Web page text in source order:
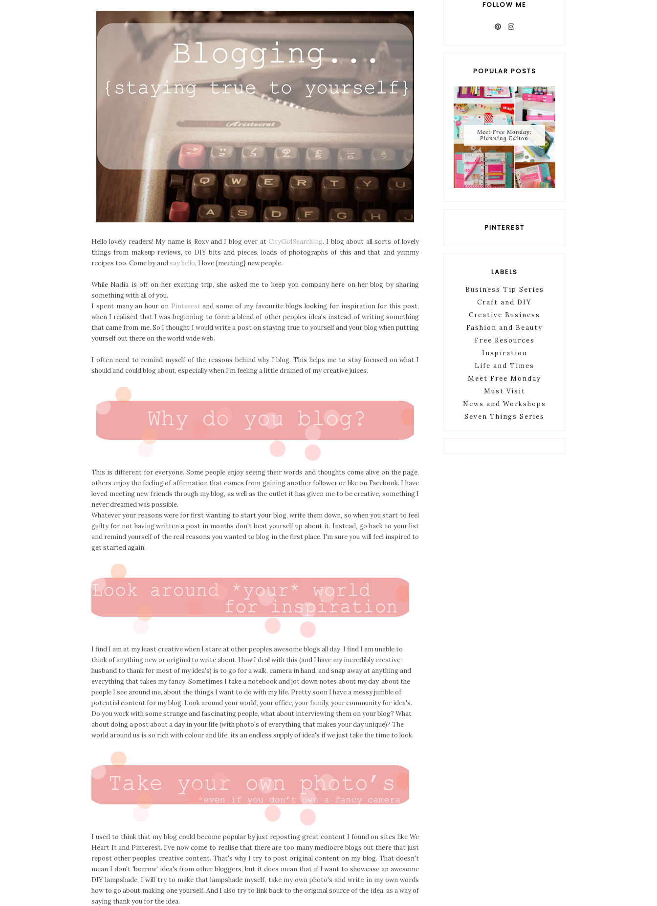
Hello lovely readers! My name is Roxy and I blog over at CityGirlSearching. I blog about all sorts of lovely
things from makeup reviews, to DIY bits and pieces, loads of photographs of this and that and yummy
recipes too. Come by and say hello, I love {meeting} new people.
While Nadia is off on her exciting trip, she asked me to keep you company here on her blog by sharing
something with all of you.
I spent many an hour on Pinterest and some of my favourite blogs looking for inspiration for this post,
when I realised that I was beginning to form a blend of other peoples idea's instead of writing something
that came from me. So I thought I would write a post on staying true to yourself and your blog when putting
yourself out there on the world wide web.
I often need to remind myself of the reasons behind why I blog. This helps me to stay focused on what I
should and could blog about, especially when I'm feeling a little drained of my creative juices.
This is different for everyone. Some people enjoy seeing their words and thoughts come alive on the page,
others enjoy the feeling of affirmation that comes from gaining another follower or like on Facebook. I have
loved meeting new friends through my blog, as well as the outlet it has given me to be creative, something I
never dreamed was possible.
Whatever your reasons were for first wanting to start your blog, write them down, so when you start to feel
guilty for not having written a post in months don't beat yourself up about it. Instead, go back to your list
and remind yourself of the real reasons you wanted to blog in the first place, I'm sure you will feel inspired to
get started again.
I find I am at my least creative when I stare at other peoples awesome blogs all day. I find I am unable to
think of anything new or original to write about. How I deal with this (and I have my incredibly creative
husband to thank for most of my idea's) is to go for a walk, camera in hand, and snap away at anything and
everything that takes my fancy. Sometimes I take a notebook and jot down notes about my day, about the
people I see around me, about the things I want to do with my life. Pretty soon I have a messy jumble of
potential content for my blog. Look around your world, your office, your family, your community for idea's.
Do you work with some strange and fascinating people, what about interviewing them on your blog? What
about doing a post about a day in your life (with photo's of everything that makes your day unique)? The
world around us is so rich with colour and life, its an endless supply of idea's if we just take the time to look.
I used to think that my blog could become popular by just reposting great content I found on sites like We
Heart It and Pinterest. I've now come to realise that there are too many mediocre blogs out there that just
repost other peoples creative content. That's why I try to post original content on my blog. That doesn't
mean I don't 'borrow' idea's from other bloggers, but it does mean that if I want to showcase an awesome
DIY lampshade, I will try to make that lampshade myself, take my own photo's and write in my own words
how to go about making one yourself. And I also try to link back to the original source of the idea, as a way of
saying thank you for the idea.
FOLLOW ME
POPULAR POSTS
Meet Free Monday:
Planning Editon
PINTEREST
LABELS
Business Tip Series
Craft and DIY
Creative Business
Fashion and Beauty
Free Resources
Inspiration
Life and Times
Meet Free Monday
Must Visit
News and Workshops
Seven Things Series